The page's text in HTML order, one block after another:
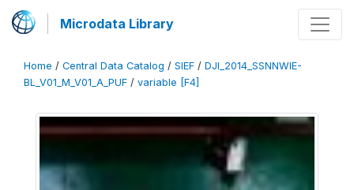
Microdata Library
Home / Central Data Catalog / SIEF / DJI_2014_SSNNWIE-
BL_V01_M_V01_A_PUF / variable [F4]